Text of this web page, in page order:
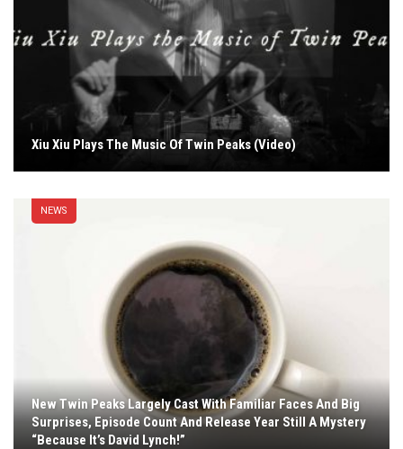
Xiu Xiu Plays The Music Of Twin Peaks (Video)
NEWS
New Twin Peaks Largely Cast With Familiar Faces And Big
Surprises, Episode Count And Release Year Still A Mystery
“Because It’s David Lynch!”